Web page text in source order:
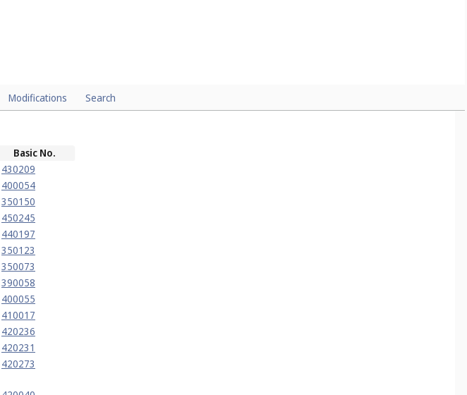
Modifications Search
Basic No.
430209
400054
350150
450245
440197
350123
350073
390058
400055
410017
420236
420231
420273